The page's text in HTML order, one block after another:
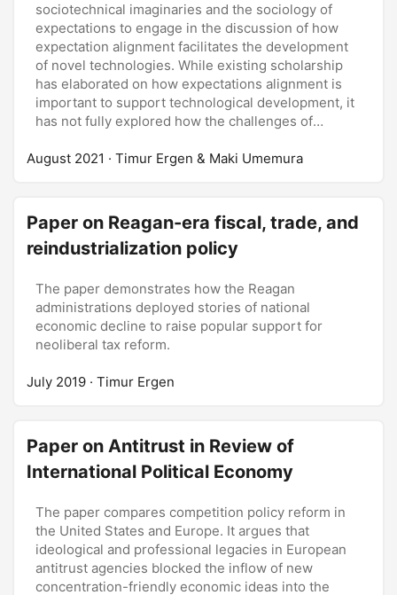
infrastructures. As the example of the first oil crisis
illustrates, crises are instances in which political
actors engage in interpretative struggles to settle
on whether disruptions present ‘real’ crises that
require infrastructural transformation - or are mere
accidents, errors, or irregularities that existent
infrastructure can either withstand or requires only
struggles, images of the future are contested on
potential causes are projected into the future or
relegated to the past; and feasible future remedies
are conceived or discarded. It is on these three
up,’ and alternative infrastructures become
conceivable.
sociotechnical imaginaries and the sociology of
expectations to engage in the discussion of how
expectation alignment facilitates the development
of novel technologies. While existing scholarship
has elaborated on how expectations alignment is
important to support technological development, it
has not fully explored how the challenges of
of expectation management and collective
three historical episodes of photovoltaics
development in locations that had spearheaded its
development: the United States, Japan and
article suggests three core issues for the
management of expectations in technological
development: the creation, adaptation and
materialization of shared imaginaries.
August 2021 · Timur Ergen & Maki Umemura
Paper on Reagan-era fiscal, trade, and
reindustrialization policy
The paper demonstrates how the Reagan
administrations deployed stories of national
economic decline to raise popular support for
neoliberal tax reform.
July 2019 · Timur Ergen
Paper on Antitrust in Review of
International Political Economy
The paper compares competition policy reform in
the United States and Europe. It argues that
ideological and professional legacies in European
antitrust agencies blocked the inflow of new
concentration-friendly economic ideas into the